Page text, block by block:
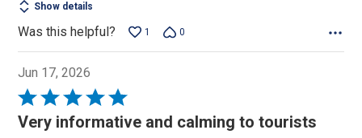
Show details
Was this helpful? 1 0
Jun 17, 2026
Rated
5
Very informative and calming to tourists